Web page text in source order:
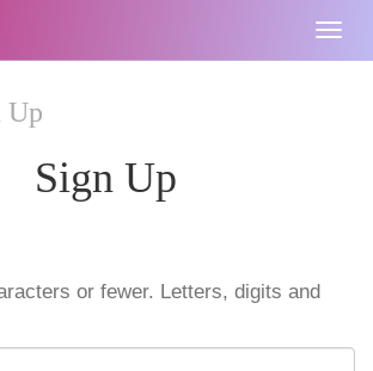
Up
Sign Up
or fewer. Letters, digits and